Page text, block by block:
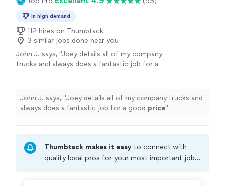
In high demand
112 hires on Thumbtack
3 similar jobs done near you
John J. says, "Joey details all of my company
trucks and always does a fantastic job for a
John J. says, "Joey details all of my company trucks and
always does a fantastic job for a good price"
Thumbtack makes it easy to connect with
quality local pros for your most important jobs.